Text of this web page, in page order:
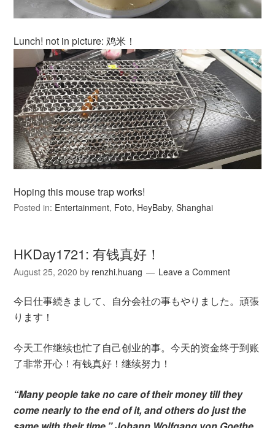
Lunch! not in picture: 鸡米！
Hoping this mouse trap works!
Posted in: Entertainment, Foto, HeyBaby,Shanghai
HKDay1721: 有钱真好！
August 25, 2020 by renzhi.huang Leave a Comment
今日仕事続きまして、自分会社の事もやりました。頑張
ります！
今天工作继续也忙了自己创业的事。今天的资金终于到账
了非常开心！有钱真好！继续努力！
“Many people take no care of their money till they
come nearly to the end of it, and others do just the